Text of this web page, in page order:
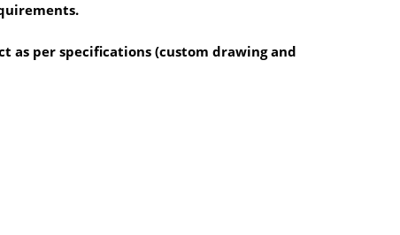
as per specifications (custom drawing and